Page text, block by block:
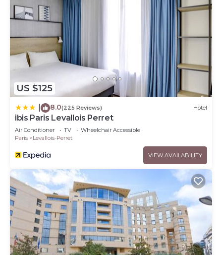
US $125
8.0(225 Reviews) Hotel
ibis Paris Levallois Perret
Air Conditioner TV
Wheelchair Accessible
Paris
Levallois-Perret
VIEW AVAILABILITY